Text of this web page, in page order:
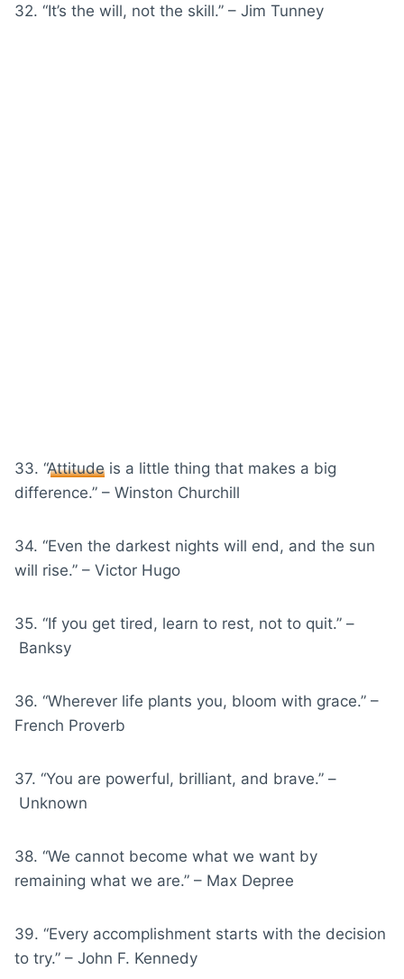
32. “It’s the will, not the skill.” – Jim Tunney
33. “Attitude is a little thing that makes a big
difference.” – Winston Churchill
34. “Even the darkest nights will end, and the sun
will rise.” – Victor Hugo
35. “If you get tired, learn to rest, not to quit.” –
Banksy
36. “Wherever life plants you, bloom with grace.” –
French Proverb
37. “You are powerful, brilliant, and brave.” –
Unknown
38. “We cannot become what we want by
remaining what we are.” – Max Depree
39. “Every accomplishment starts with the decision
to try.” – John F. Kennedy